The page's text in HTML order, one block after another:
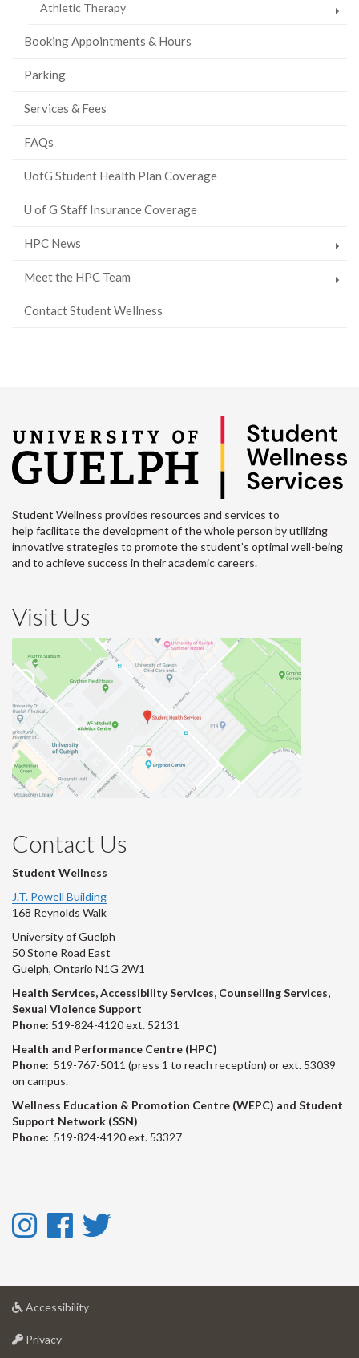
Athletic Therapy
Booking Appointments & Hours
Parking
Services & Fees
FAQs
UofG Student Health Plan Coverage
U of G Staff Insurance Coverage
HPC News
Meet the HPC Team
Contact Student Wellness
Student Wellness provides resources and services to
help facilitate the development of the whole person by utilizing
innovative strategies to promote the student’s optimal well-being
and to achieve success in their academic careers.
Visit Us
Contact Us
Student Wellness
J.T. Powell Building
168 Reynolds Walk
University of Guelph
50 Stone Road East
Guelph, Ontario N1G 2W1
Health Services, Accessibility Services, Counselling Services,
Sexual Violence Support
Phone: 519-824-4120 ext. 52131
Health and Performance Centre (HPC)
Phone: 519-767-5011 (press 1 to reach reception) or ext. 53039
on campus.
Wellness Education & Promotion Centre (WEPC) and Student
Support Network (SSN)
Phone: 519-824-4120 ext. 53327
Instagram
Instagram
Facebook
Facebook
Twitter
Accessibilityat
Privacyat